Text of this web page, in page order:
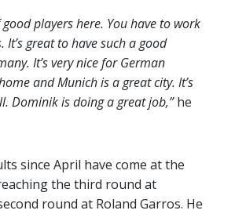
players here. You have to work
great to have such a good
It’s very nice for German
and Munich is a great city. It’s
Dominik is doing a great job,”he
since April have come at the
the third round at
round at Roland Garros. He